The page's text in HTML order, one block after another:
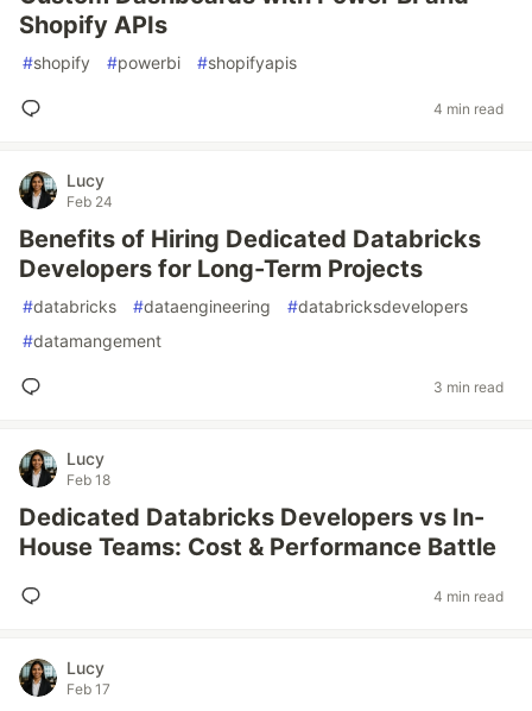
Shopify APIs
#shopify #powerbi #shopifyapis
4 min read
Lucy
Feb 24
Benefits of Hiring Dedicated Databricks
Developers for Long-Term Projects
#databricks #dataengineering #databricksdevelopers
#datamangement
3 min read
Lucy
Feb 18
Dedicated Databricks Developers vs In-
House Teams: Cost & Performance Battle
4 min read
Lucy
Feb 17